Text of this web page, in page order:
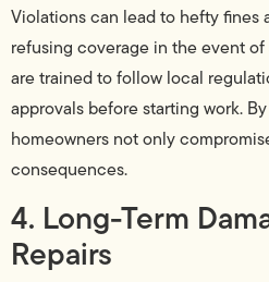
Violations can lead to hefty fines
refusing coverage in the event
are trained to follow local
approvals before starting work.
homeowners not only
consequences.
4. Long-Term
Repairs